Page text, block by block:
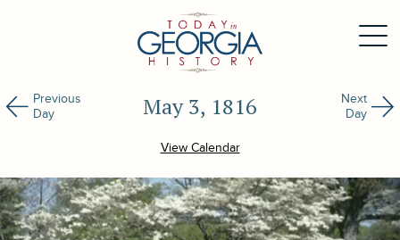
Previous
Day
May 3, 1816
Next
Day
View Calendar